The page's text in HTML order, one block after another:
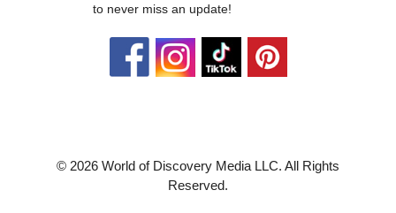
to never miss an update!
© 2026 World of Discovery Media LLC. All Rights
Reserved.